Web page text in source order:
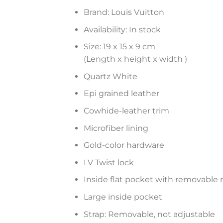
Brand: Louis Vuitton
Availability: In stock
Size: 19 x 15 x 9 cm
(Length x height x width )
Quartz White
Epi grained leather
Cowhide-leather trim
Microfiber lining
Gold-color hardware
LV Twist lock
Inside flat pocket with removable
Large inside pocket
Strap: Removable, not adjustable